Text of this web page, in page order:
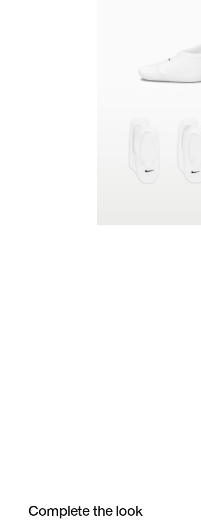
Complete the look